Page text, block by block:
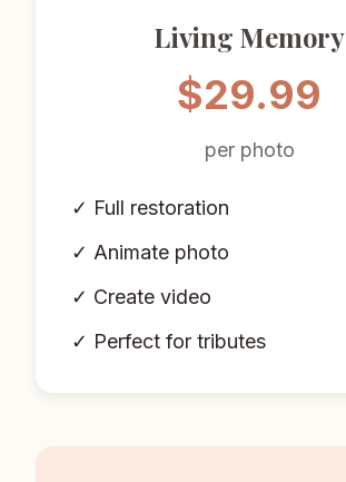
Living Memory
$29.99
per photo
✓ Full restoration
✓ Animate photo
✓ Create video
✓ Perfect for tributes